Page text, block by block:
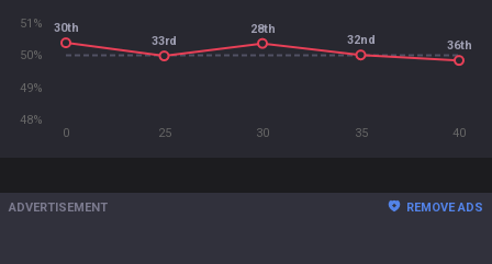
0 25 30 35 40
48%
49%
50%
51%
30th
33rd
28th
32nd
36th
ADVERTISEMENT REMOVE ADS